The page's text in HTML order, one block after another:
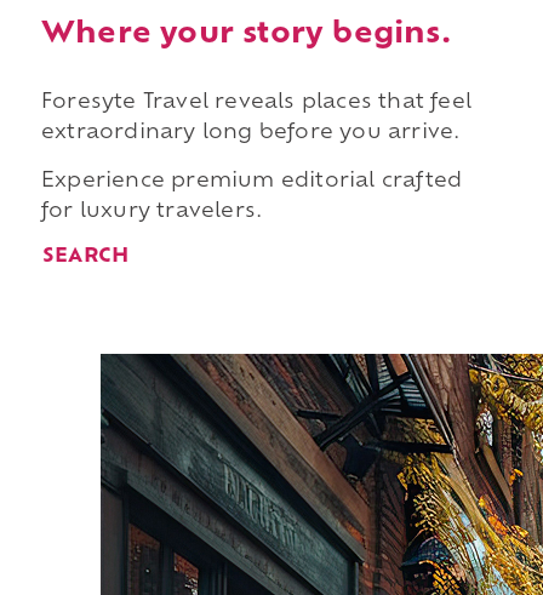
Where your story begins.
Foresyte Travel reveals places that feel
extraordinary long before you arrive.
Experience premium editorial crafted
for luxury travelers.
SEARCH